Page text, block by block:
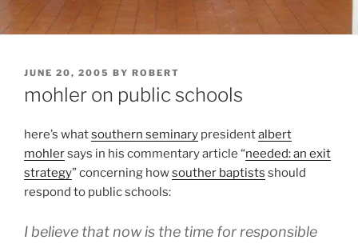
POSTED
JUNE 20, 2005 BY ROBERT
mohler on public schools
here’s whatsouthern seminary presidentalbert
mohlersays in his commentary article “needed: an exit
strategy” concerning howsouther baptists should
respond to public schools:
I believe that now is the time for responsible